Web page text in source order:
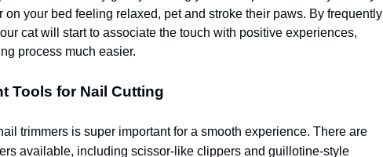
on your bed feeling relaxed, pet and stroke their paws. By frequently
cat will start to associate the touch with positive experiences,
process much easier.
Tools for Nail Cutting
trimmers is super important for a smooth experience. There are
available, including scissor-like clippers and guillotine-style